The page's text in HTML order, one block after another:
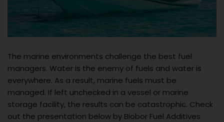
The marine environments challenge the best fuel
managers. Water is the enemy of fuels and water is
everywhere. As a result, marine fuels must be
managed. If left unchecked in a vessel or marine
storage facility, the results can be catastrophic. Check
out the presentation below by Biobor Fuel Additives